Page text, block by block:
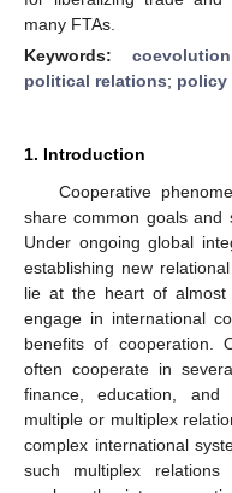
many FTAs.
Keywords: coevolution
political relations; policy
1. Introduction
Cooperative
share common goals and
Under ongoing global
establishing new
lie at the heart of
engage in international
benefits of cooperation.
often cooperate in
finance, education,
multiple or multiplex
complex international
such multiplex